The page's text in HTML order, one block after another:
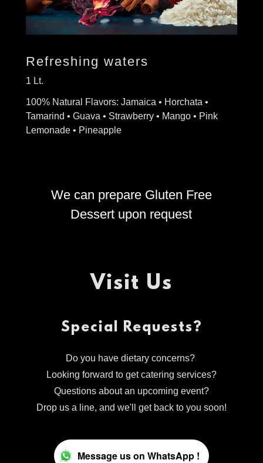
Refreshing waters
1 Lt.
100% Natural Flavors: Jamaica • Horchata •
Tamarind • Guava • Strawberry • Mango • Pink
Lemonade • Pineapple
We can prepare Gluten Free
Dessert upon request
Visit Us
Special Requests?
Do you have dietary concerns?
Looking forward to get catering services?
Questions about an upcoming event?
Drop us a line, and we'll get back to you soon!
Message us on WhatsApp !